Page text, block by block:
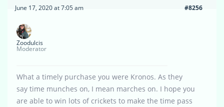
June 17, 2020 at 7:05 am #8256
Zoodulcis
Moderator
What a timely purchase you were Kronos. As they
say time munches on, I mean marches on. I hope you
are able to win lots of crickets to make the time pass